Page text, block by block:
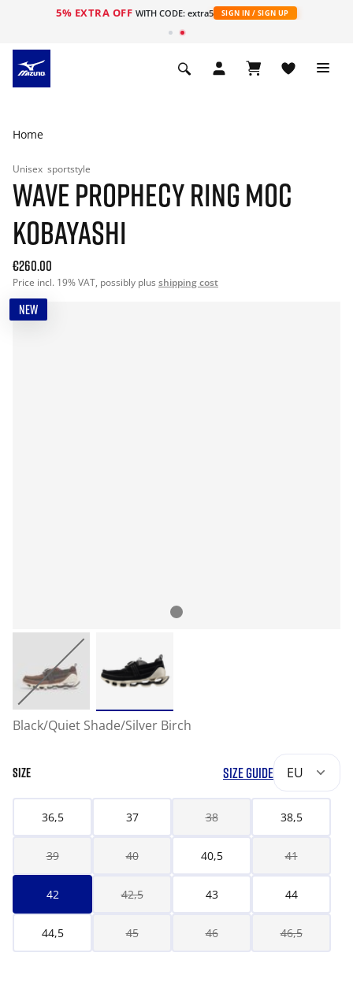
5% EXTRA OFF WITH CODE: extra5 SIGN IN / SIGN UP
Home
Unisex sportstyle
WAVE PROPHECY RING MOC
KOBAYASHI
€260.00
Price incl. 19% VAT, possibly plus shipping cost
NEW
Black/Quiet Shade/Silver Birch
SIZE SIZE GUIDE EU
36,5 37 38 38,5
39 40 40,5 41
42 42,5 43 44
44,5 45 46 46,5